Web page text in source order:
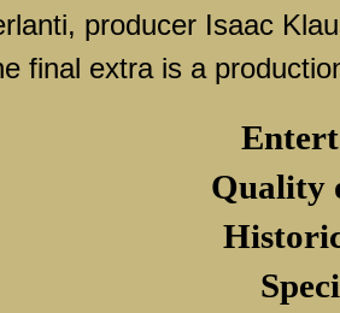
producer Isaac
final extra is a
Quality